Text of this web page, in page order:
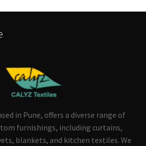
in Pune, offers a diverse range of
furnishings, including curtains,
blankets, and kitchen textiles. We